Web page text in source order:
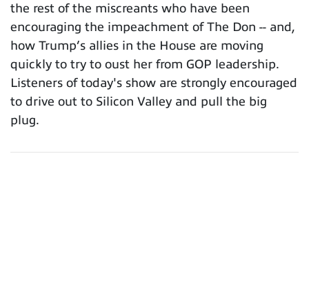
the rest of the miscreants who have been
encouraging the impeachment of The Don -- and,
how Trump’s allies in the House are moving
quickly to try to oust her from GOP leadership.
Listeners of today's show are strongly encouraged
to drive out to Silicon Valley and pull the big
plug.